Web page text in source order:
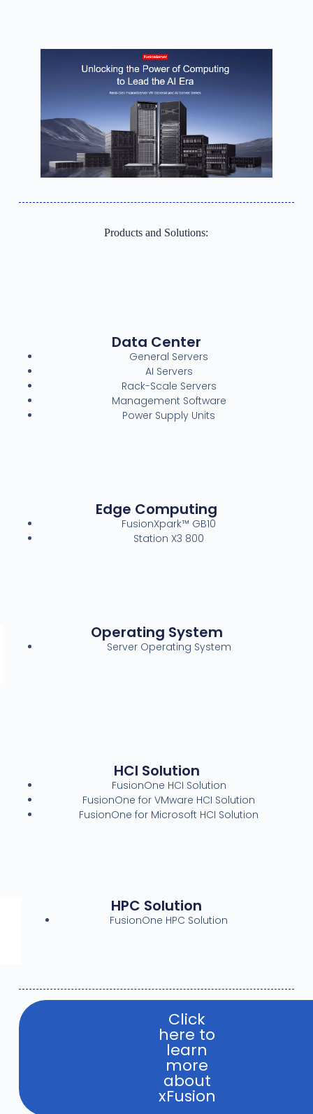
Products and Solutions:
Data Center
General Servers
AI Servers
Rack-Scale Servers
Management Software
Power Supply Units
Edge Computing
FusionXpark™ GB10
Station X3 800
Operating System
Server Operating System
HCI Solution
FusionOne HCI Solution
FusionOne for VMware HCI Solution
FusionOne for Microsoft HCI Solution
HPC Solution
FusionOne HPC Solution
Click
here to
learn
more
about
xFusion